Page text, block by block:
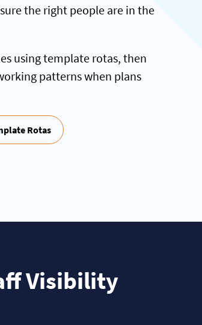
the right people are in the
using template rotas, then
patterns when plans
Rotas
Visibility